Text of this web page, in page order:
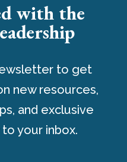
with the
to get
new resources,
and exclusive
your inbox.